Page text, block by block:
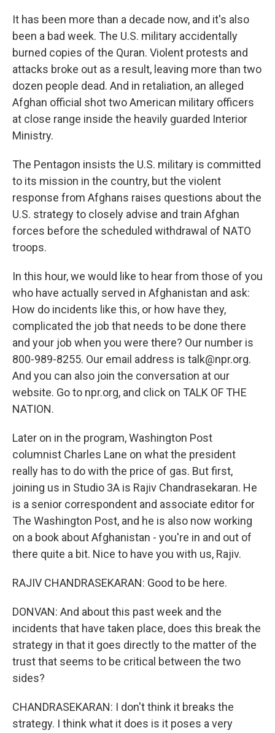
It has been more than a decade now, and it's also
been a bad week. The U.S. military accidentally
burned copies of the Quran. Violent protests and
attacks broke out as a result, leaving more than two
dozen people dead. And in retaliation, an alleged
Afghan official shot two American military officers
at close range inside the heavily guarded Interior
Ministry.
The Pentagon insists the U.S. military is committed
to its mission in the country, but the violent
response from Afghans raises questions about the
U.S. strategy to closely advise and train Afghan
forces before the scheduled withdrawal of NATO
troops.
In this hour, we would like to hear from those of you
who have actually served in Afghanistan and ask:
How do incidents like this, or how have they,
complicated the job that needs to be done there
and your job when you were there? Our number is
800-989-8255. Our email address is talk@npr.org.
And you can also join the conversation at our
website. Go to npr.org, and click on TALK OF THE
NATION.
Later on in the program, Washington Post
columnist Charles Lane on what the president
really has to do with the price of gas. But first,
joining us in Studio 3A is Rajiv Chandrasekaran. He
is a senior correspondent and associate editor for
The Washington Post, and he is also now working
on a book about Afghanistan - you're in and out of
there quite a bit. Nice to have you with us, Rajiv.
RAJIV CHANDRASEKARAN: Good to be here.
DONVAN: And about this past week and the
incidents that have taken place, does this break the
strategy in that it goes directly to the matter of the
trust that seems to be critical between the two
sides?
CHANDRASEKARAN: I don't think it breaks the
strategy. I think what it does is it poses a very